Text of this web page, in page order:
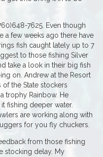
7625. Even though
a few weeks ago there have
fish caught lately up to 7
to those fishing Silver
take a look in their big fish
on. Andrew at the Resort
the State stockers
trophy Rainbow. He
fishing deeper water.
are working along with
for you fly chuckers.
from those fishing
stocking delay. My